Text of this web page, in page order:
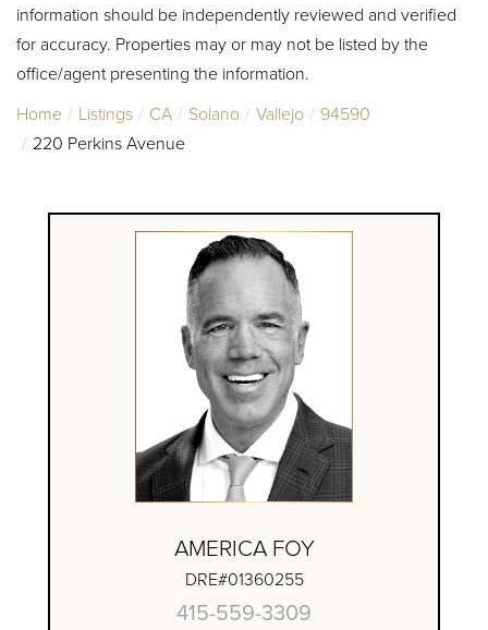
information should be independently reviewed and verified
for accuracy. Properties may or may not be listed by the
office/agent presenting the information.
Home
Listings CA Solano Vallejo
94590
220 Perkins Avenue
AMERICA FOY
DRE#01360255
415-559-3309